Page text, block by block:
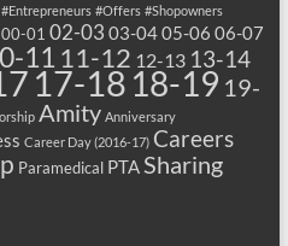
#Entrepreneurs #Offers #Shopowners
00-01 02-03 03-0405-06 06-07
11 11-12 12-13 13-14
17-18 18-19 19-
Amity Anniversary
Career Day (2016-17) Careers
Paramedical PTASharing